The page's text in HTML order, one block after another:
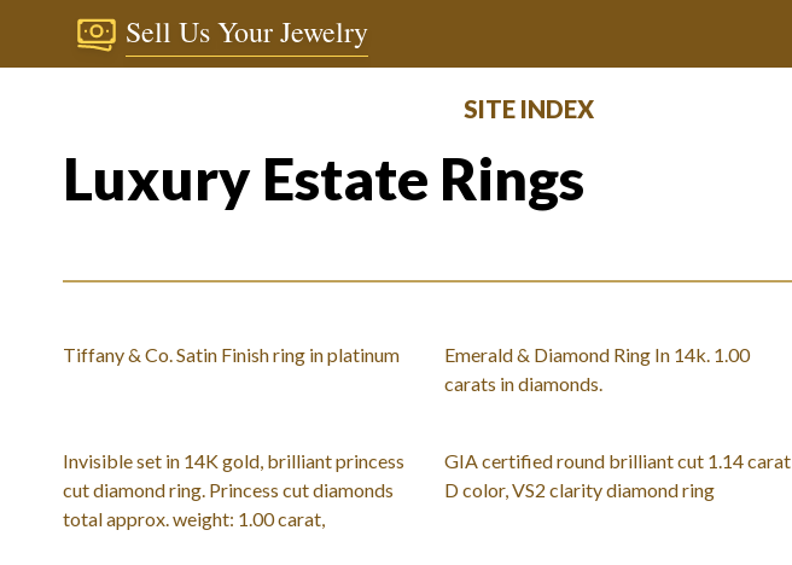
Sell Us Your Jewelry
SITE INDEX
Luxury Estate Rings
Tiffany & Co. Satin Finish ring in platinum
Emerald & Diamond Ring In 14k. 1.00
carats in diamonds.
Invisible set in 14K gold, brilliant princess
cut diamond ring. Princess cut diamonds
total approx. weight: 1.00 carat,
GIA certified round brilliant cut 1.14 carat
D color, VS2 clarity diamond ring